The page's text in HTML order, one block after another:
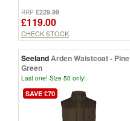
RRP £229.99
£119.00
CHECK STOCK
SeelandArden Waistcoat - Pine
Green
Last one! Size 50 only!
SAVE £70